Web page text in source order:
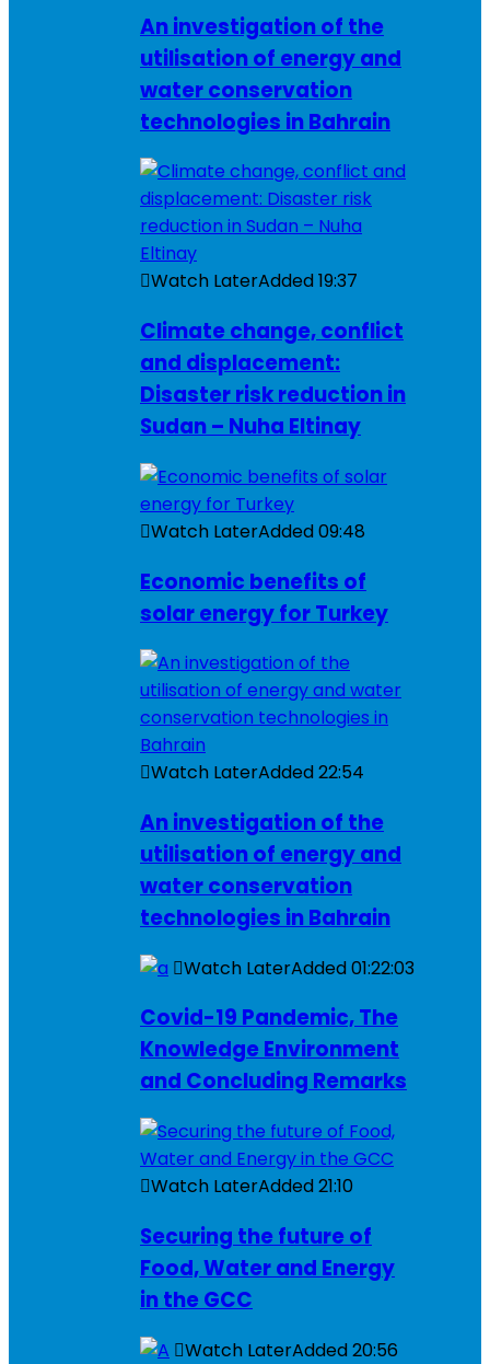
An investigation of the
utilisation of energy and
water conservation
technologies in Bahrain
Watch LaterAdded19:37
Climate change, conflict
and displacement:
Disaster risk reduction in
Sudan – Nuha Eltinay
Watch LaterAdded09:48
Economic benefits of
solar energy for Turkey
Watch LaterAdded22:54
An investigation of the
utilisation of energy and
water conservation
technologies in Bahrain
Watch LaterAdded01:22:03
Covid-19 Pandemic, The
Knowledge Environment
and Concluding Remarks
Watch LaterAdded21:10
Securing the future of
Food, Water and Energy
in the GCC
Watch LaterAdded20:56